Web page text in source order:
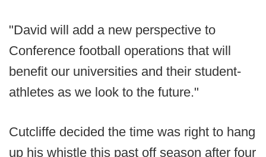
"David will add a new perspective to
Conference football operations that will
benefit our universities and their student-
athletes as we look to the future."
Cutcliffe decided the time was right to hang
up his whistle this past off season after four